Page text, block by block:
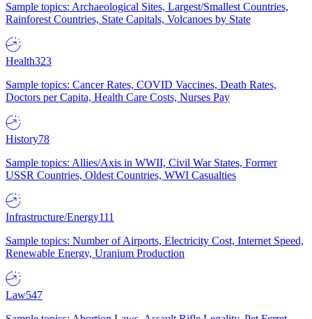
Sample topics: Archaeological Sites, Largest/Smallest Countries,
Rainforest Countries, State Capitals, Volcanoes by State
Health323
Sample topics: Cancer Rates, COVID Vaccines, Death Rates,
Doctors per Capita, Health Care Costs, Nurses Pay
History78
Sample topics: Allies/Axis in WWII, Civil War States, Former
USSR Countries, Oldest Countries, WWI Casualties
Infrastructure/Energy111
Sample topics: Number of Airports, Electricity Cost, Internet Speed,
Renewable Energy, Uranium Production
Law547